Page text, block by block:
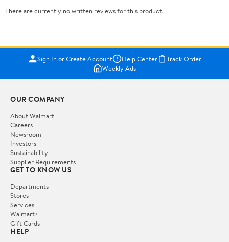
There are currently no written reviews for this product.
Sign In or Create Account Help Center
Track Order
Weekly Ads
OUR COMPANY
About Walmart
Careers
Newsroom
Investors
Sustainability
Supplier Requirements
GET TO KNOW US
Departments
Stores
Services
Walmart+
Gift Cards
HELP